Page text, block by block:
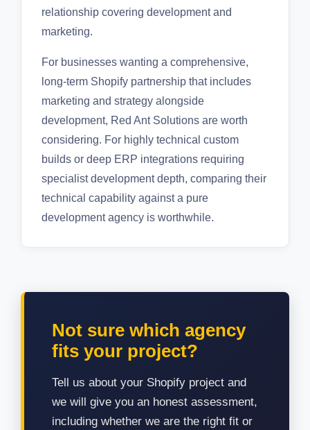
relationship covering development and
marketing.
For businesses wanting a comprehensive,
long-term Shopify partnership that includes
marketing and strategy alongside
development, Red Ant Solutions are worth
considering. For highly technical custom
builds or deep ERP integrations requiring
specialist development depth, comparing their
technical capability against a pure
development agency is worthwhile.
Not sure which agency
fits your project?
Tell us about your Shopify project and
we will give you an honest assessment,
including whether we are the right fit or